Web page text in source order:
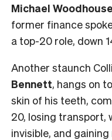
Michael Woodhouse
former finance
a top-20 role, down
Another staunch
Bennett, hangs on
skin of his teeth,
20, losing transport,
invisible, and